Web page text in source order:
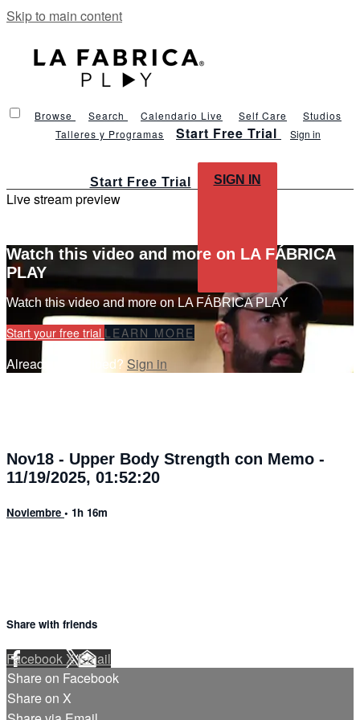
Skip to main content
Browse Search Calendario Live Self Care
Studios
Talleres y Programas
Start Free Trial Sign in
Start Free Trial SIGN IN
Live stream preview
Watch this video and more on LA FÁBRICA
PLAY
Watch this video and more on LA FÁBRICA PLAY
Start your free trial LEARN MORE
Already subscribed? Sign in
Nov18 - Upper Body Strength con Memo -
11/19/2025, 01:52:20
Noviembre • 1h 16m
Share with friends
FacebookXEmail
Share on Facebook
Share on X